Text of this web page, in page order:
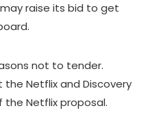
raise its bid to get
not to tender.
Netflix and Discovery
Netflix proposal.